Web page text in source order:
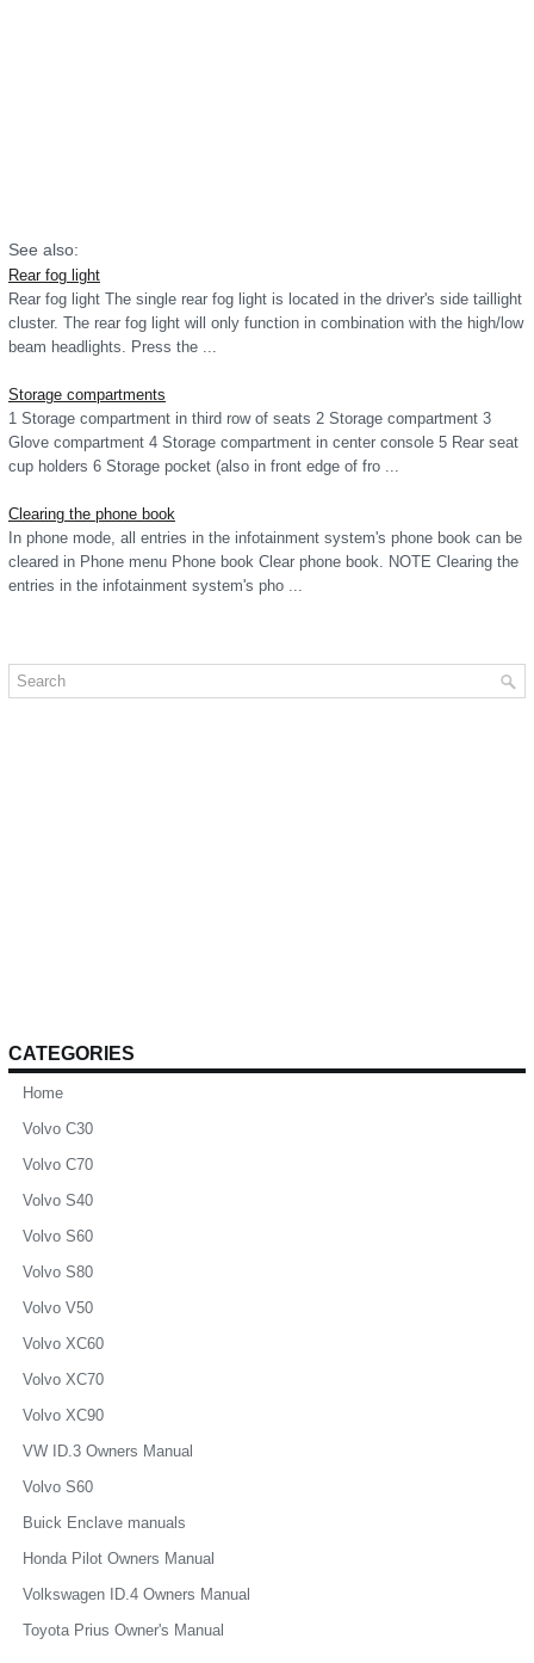
See also:
Rear fog light
Rear fog light The single rear fog light is located in the driver's side taillight
cluster. The rear fog light will only function in combination with the high/low
beam headlights. Press the ...
Storage compartments
1 Storage compartment in third row of seats 2 Storage compartment 3
Glove compartment 4 Storage compartment in center console 5 Rear seat
cup holders 6 Storage pocket (also in front edge of fro ...
Clearing the phone book
In phone mode, all entries in the infotainment system's phone book can be
cleared in Phone menu Phone book Clear phone book. NOTE Clearing the
entries in the infotainment system's pho ...
CATEGORIES
Home
Volvo C30
Volvo C70
Volvo S40
Volvo S60
Volvo S80
Volvo V50
Volvo XC60
Volvo XC70
Volvo XC90
VW ID.3 Owners Manual
Volvo S60
Buick Enclave manuals
Honda Pilot Owners Manual
Volkswagen ID.4 Owners Manual
Toyota Prius Owner's Manual